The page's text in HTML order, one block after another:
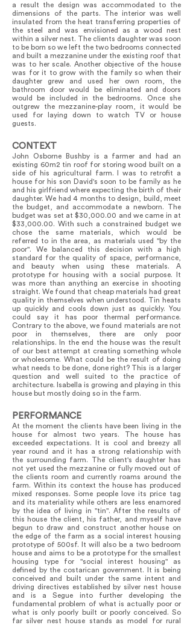
a result the design was accommodated to the
dimensions of the parts. The interior was well
insulated from the heat transferring properties of
the steel and was envisioned as a wood nest
within a silver nest. The clients daughter was soon
to be born so we left the two bedrooms connected
and built a mezzanine under the existing roof that
was to her scale. Another objective of the house
was for it to grow with the family so when their
daughter grew and used her own room, the
bathroom door would be eliminated and doors
would be included in the bedrooms. Once she
outgrew the mezzanine-play room, it would be
used for laying down to watch TV or house
guests.
CONTEXT
John Osborne Bushby is a farmer and had an
existing 60m2 tin roof for storing wood built on a
side of his agricultural farm. I was to retrofit a
house for his son David's soon to be family as he
and his girlfriend where expecting the birth of their
daughter. We had 4 months to design, build, meet
the budget, and accommodate a newborn. The
budget was set at $30,000.00 and we came in at
$33,000.00. With such a constrained budget we
chose the same materials, which would be
referred to in the area, as materials used "by the
poor". We balanced this decision with a high
standard for the quality of space, performance,
and beauty when using these materials. A
prototype for housing with a social purpose. It
was more than anything an exercise in shooting
straight. We found that cheap materials had great
quality in themselves when understood. Tin heats
up quickly and cools down just as quickly. You
could say it has poor thermal performance.
Contrary to the above, we found materials are not
poor in themselves, there are only poor
relationships. In the end the house was the result
of our best attempt at creating something whole
or wholesome. What could be the result of doing
what needs to be done, done right? This is a larger
question and well suited to the practice of
architecture. Isabella is growing and playing in this
house but mostly doing so in the farm.
PERFORMANCE
At the moment the clients have been living in the
house for almost two years. The house has
exceeded expectations. It is cool and breezy all
year round and it has a strong relationship with
the surrounding farm. The client's daughter has
not yet used the mezzanine or fully moved out of
the clients room and currently roams around the
farm. Within its context the house has produced
mixed responses. Some people love its price tag
and its materiality while others are less enamored
by the idea of living in "tin". After the results of
this house the client, his father, and myself have
begun to draw and construct another house on
the edge of the farm as a social interest housing
prototype of 500sf. It will also be a two bedroom
house and aims to be a prototype for the smallest
housing type for "social interest housing" as
defined by the costarican government. It is being
conceived and built under the same intent and
driving directives established by silver nest house
and is a Segue into further developing the
fundamental problem of what is actually poor or
what is only poorly built or poorly conceived. So
far silver nest house stands as model for rural